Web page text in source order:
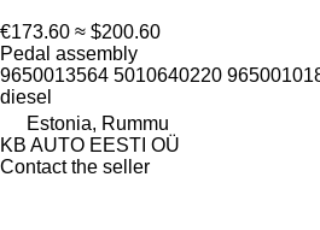
€173.60 ≈ $200.60
Pedal assembly
9650013564 5010640220
diesel
Estonia, Rummu
KB AUTO EESTI OÜ
Contact the seller